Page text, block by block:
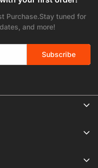
Purchase.Stay tuned for
and more!
Subscribe